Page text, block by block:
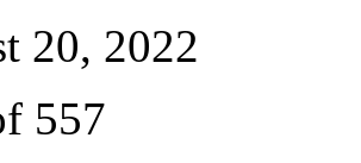
20, 2022
557